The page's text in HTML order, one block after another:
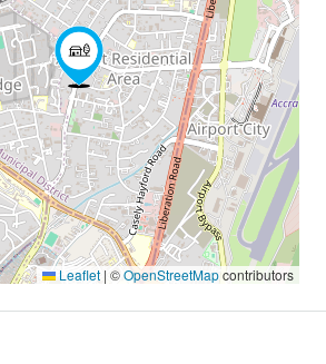
Leaflet | ©OpenStreetMapcontributors